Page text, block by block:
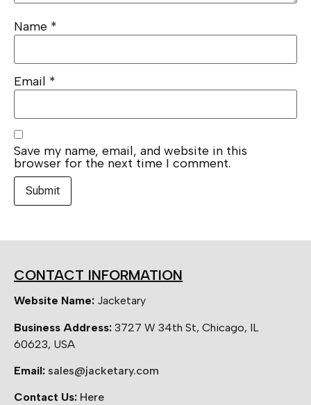
Name *
Email *
Save my name, email, and website in this
browser for the next time I comment.
CONTACT INFORMATION
Website Name: Jacketary
Business Address: 3727 W 34th St, Chicago, IL
60623, USA
Email: sales@jacketary.com
Contact Us: Here